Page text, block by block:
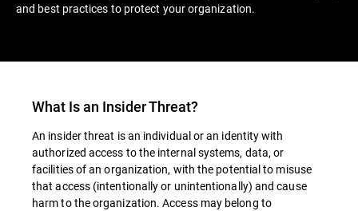
and best practices to protect your organization.
What Is an Insider Threat?
An insider threat is an individual or an identity with
authorized access to the internal systems, data, or
facilities of an organization, with the potential to misuse
that access (intentionally or unintentionally) and cause
harm to the organization. Access may belong to